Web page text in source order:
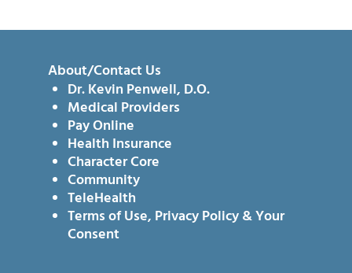
About/Contact Us
Dr. Kevin Penwell, D.O.
Medical Providers
Pay Online
Health Insurance
Character Core
Community
TeleHealth
Terms of Use, Privacy Policy & Your
Consent